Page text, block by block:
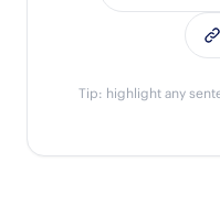
Tip: highlight any